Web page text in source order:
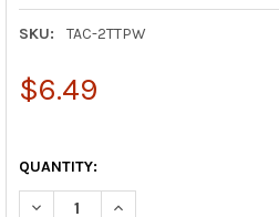
SKU: TAC-2TTPW
$6.49
QUANTITY:
DECREASE QUANTITY OF DEVON
INCREASE QUANTITY